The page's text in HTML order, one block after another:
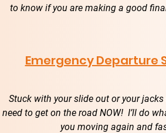
to know if you are making a good
Emergency Departure
Stuck with your slide out or your
need to get on the road NOW! I’ll do
you moving again and